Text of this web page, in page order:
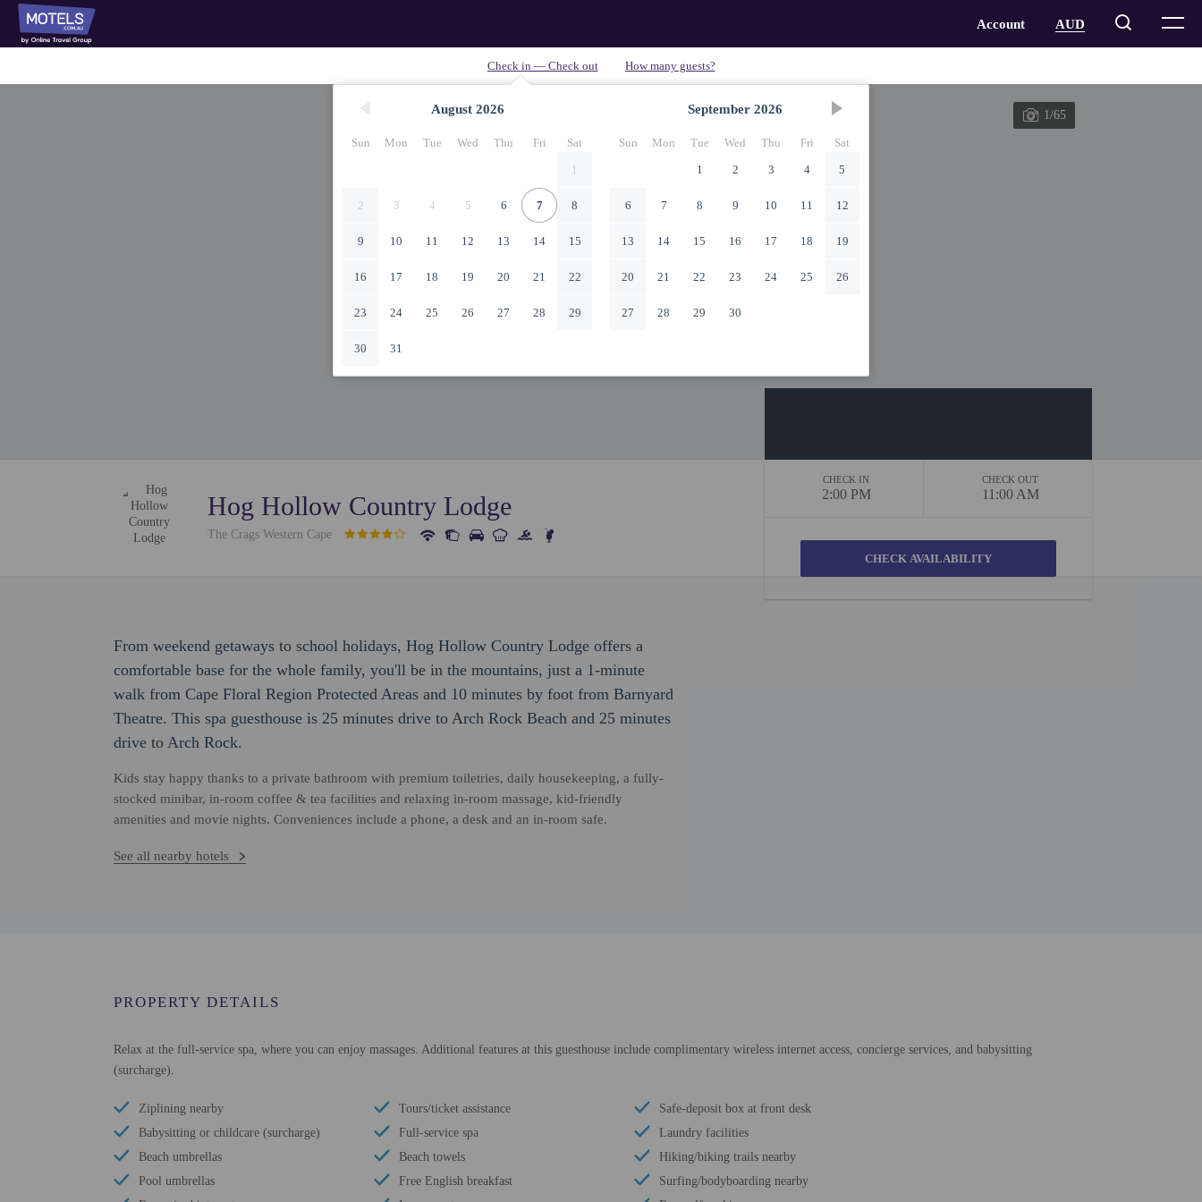
August 2026
Sun Mon Tue Wed Thu Fri
Sat
1
2 3 4 5 6 7 8
9 10 11 12 13 14 15
16 17 18 19 20 21 22
23 24 25 26 27 28 29
30 31
September 2026
Sun Mon Tue Wed Thu Fri
Sat
1
2 3 4 5
6 7 8 9 10 11 12
13 14 15 16 17 18 19
20 21 22 23 24 25 26
27 28 29 30
1/65
Hog Hollow Country Lodge
The Crags Western Cape
CHECK IN
2:00 PM
CHECK OUT
11:00 AM
From weekend getaways to school holidays, Hog Hollow Country Lodge offers a
comfortable base for the whole family, you'll be in the mountains, just a 1-minute
walk from Cape Floral Region Protected Areas and 10 minutes by foot from Barnyard
Theatre. This spa guesthouse is 25 minutes drive to Arch Rock Beach and 25 minutes
drive to Arch Rock.
Kids stay happy thanks to a private bathroom with premium toiletries, daily housekeeping, a fully-
stocked minibar, in-room coffee & tea facilities and relaxing in-room massage, kid-friendly
amenities and movie nights. Conveniences include a phone, a desk and an in-room safe.
See all nearby hotels
PROPERTY DETAILS
Relax at the full-service spa, where you can enjoy massages. Additional features at this guesthouse include complimentary wireless internet access, concierge services, and babysitting
(surcharge).
Ziplining nearby
Babysitting or childcare (surcharge)
Beach umbrellas
Pool umbrellas
Tours/ticket assistance
Full-service spa
Beach towels
Free English breakfast
Safe-deposit box at front desk
Laundry facilities
Hiking/biking trails nearby
Surfing/bodyboarding nearby